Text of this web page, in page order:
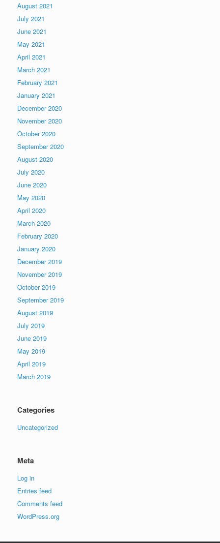
August 2021
July 2021
June 2021
May 2021
April 2021
March 2021
February 2021
January 2021
December 2020
November 2020
October 2020
September 2020
August 2020
July 2020
June 2020
May 2020
April 2020
March 2020
February 2020
January 2020
December 2019
November 2019
October 2019
September 2019
August 2019
July 2019
June 2019
May 2019
April 2019
March 2019
Categories
Uncategorized
Meta
Log in
Entries feed
Comments feed
WordPress.org